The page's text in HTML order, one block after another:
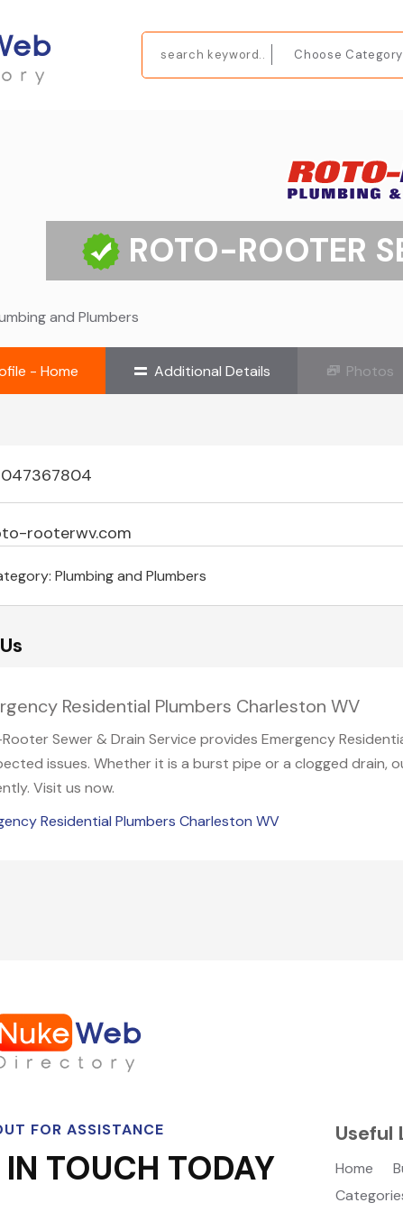
ROTO-ROOTER
and Plumbers
- Home Additional Details Photos
rooterwv.com
Plumbing and Plumbers
Residential Plumbers Charleston WV
Sewer & Drain Service provides Emergency
issues. Whether it is a burst pipe or a clogged drain,
Visit us now.
Residential Plumbers Charleston WV
FOR ASSISTANCE
IN TOUCH TODAY
Useful
Home